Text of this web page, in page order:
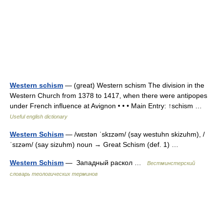
Western schism — (great) Western schism The division in the
Western Church from 1378 to 1417, when there were antipopes
under French influence at Avignon • • • Main Entry: ↑schism …
Useful english dictionary
Western Schism — /wɛstən ˈskɪzəm/ (say westuhn skizuhm), /
ˈsɪzəm/ (say sizuhm) noun → Great Schism (def. 1) …
Western Schism — Западный раскол …
Вестминстерский
словарь теологических терминов